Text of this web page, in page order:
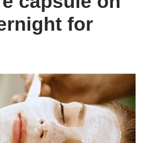
for